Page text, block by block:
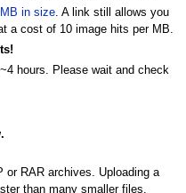
in size. A link still allows you
a cost of 10 image hits per MB.
hours. Please wait and check
or RAR archives. Uploading a
than many smaller files.